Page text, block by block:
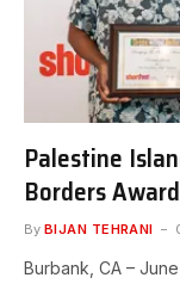
Palestine
Borders
By BIJAN TEHRANI
Burbank, CA –